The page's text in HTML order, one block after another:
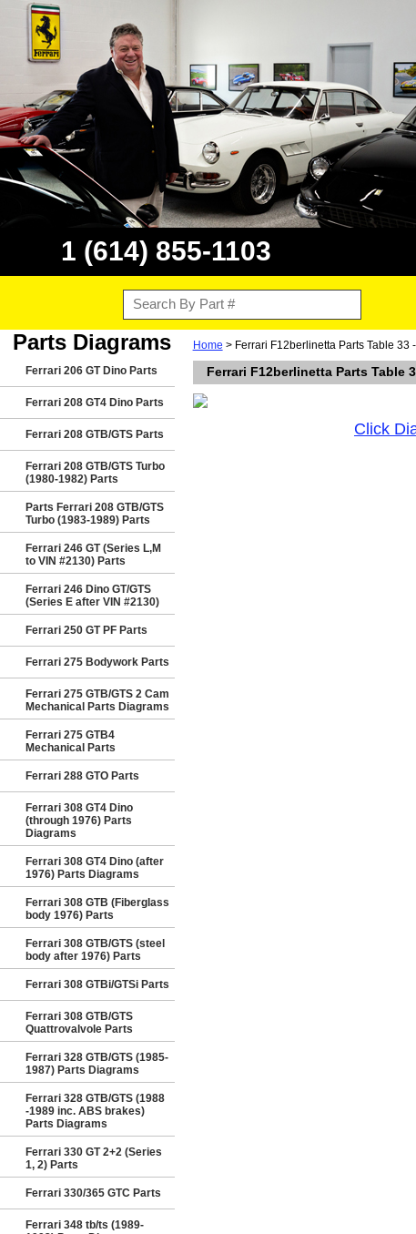
1 (614) 855-1103
Parts Diagrams
Ferrari 206 GT Dino Parts
Ferrari 208 GT4 Dino Parts
Ferrari 208 GTB/GTS Parts
Ferrari 208 GTB/GTS Turbo
(1980-1982) Parts
Parts Ferrari 208 GTB/GTS
Turbo (1983-1989) Parts
Ferrari 246 GT (Series L,M
to VIN #2130) Parts
Ferrari 246 Dino GT/GTS
(Series E after VIN #2130)
Ferrari 250 GT PF Parts
Ferrari 275 Bodywork Parts
Ferrari 275 GTB/GTS 2 Cam
Mechanical Parts Diagrams
Ferrari 275 GTB4
Mechanical Parts
Ferrari 288 GTO Parts
Ferrari 308 GT4 Dino
(through 1976) Parts
Diagrams
Ferrari 308 GT4 Dino (after
1976) Parts Diagrams
Ferrari 308 GTB (Fiberglass
body 1976) Parts
Ferrari 308 GTB/GTS (steel
body after 1976) Parts
Ferrari 308 GTBi/GTSi Parts
Ferrari 308 GTB/GTS
Quattrovalvole Parts
Ferrari 328 GTB/GTS (1985-
1987) Parts Diagrams
Ferrari 328 GTB/GTS (1988
-1989 inc. ABS brakes)
Parts Diagrams
Ferrari 330 GT 2+2 (Series
1, 2) Parts
Ferrari 330/365 GTC Parts
Ferrari 348 tb/ts (1989-
Home > Ferrari F12berlinetta Parts Table 33
Ferrari F12berlinetta Parts Table
Click